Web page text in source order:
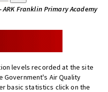
ARK Franklin Primary Academy
levels recorded at the site
Government's Air Quality
basic statistics click on the